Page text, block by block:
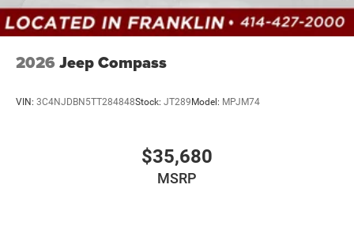
2026 Jeep Compass
VIN: 3C4NJDBN5TT284848Stock: JT289Model: MPJM74
$35,680
MSRP